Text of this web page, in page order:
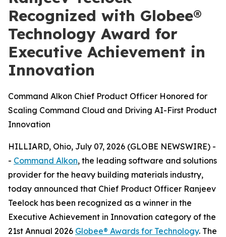
Recognized with Globee®
Technology Award for
Executive Achievement in
Innovation
Command Alkon Chief Product Officer Honored for
Scaling Command Cloud and Driving AI-First Product
Innovation
HILLIARD, Ohio, July 07, 2026 (GLOBE NEWSWIRE) -
- Command Alkon, the leading software and solutions
provider for the heavy building materials industry,
today announced that Chief Product Officer Ranjeev
Teelock has been recognized as a winner in the
Executive Achievement in Innovation category of the
21st Annual 2026 Globee® Awards for Technology. The